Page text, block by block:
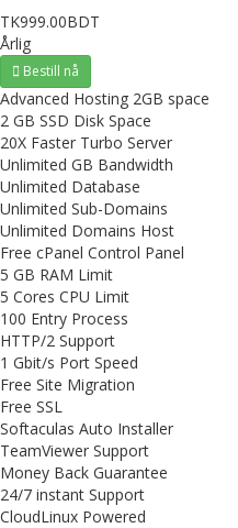
TK999.00BDT
Årlig
Bestill nå
Advanced Hosting 2GB space
2 GB SSD Disk Space
20X Faster Turbo Server
Unlimited GB Bandwidth
Unlimited Database
Unlimited Sub-Domains
Unlimited Domains Host
Free cPanel Control Panel
5 GB RAM Limit
5 Cores CPU Limit
100 Entry Process
HTTP/2 Support
1 Gbit/s Port Speed
Free Site Migration
Free SSL
Softaculas Auto Installer
TeamViewer Support
Money Back Guarantee
24/7 instant Support
CloudLinux Powered